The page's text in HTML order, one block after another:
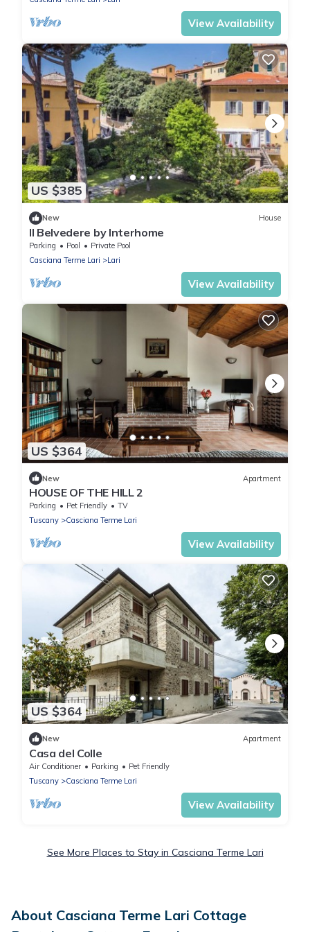
View Availability
US $385
New House
Il Belvedere by Interhome
Parking Pool
Private Pool
Casciana Terme Lari
Lari
View Availability
US $364
New Apartment
HOUSE OF THE HILL 2
Parking Pet Friendly
TV
Tuscany
Casciana Terme Lari
View Availability
US $364
New Apartment
Casa del Colle
Air Conditioner Parking
Pet Friendly
Tuscany
Casciana Terme Lari
View Availability
See More Places to Stay in Casciana Terme Lari
About Casciana Terme Lari Cottage